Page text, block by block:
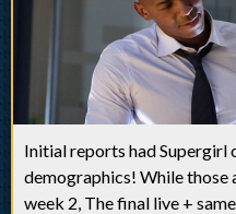
Initial reports had Supergirl
demographics! While those
week 2, The final live +